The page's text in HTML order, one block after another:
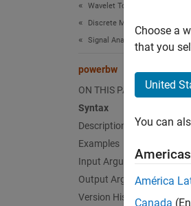
Wavelet Toolbox
Discrete Multiresolution
Signal Analysis
powerbw
ON THIS PAGE
Syntax
Description
Examples
Input Arguments
Output Arguments
Version History
Choose a
that you
United
You can
Americas
América
Canada